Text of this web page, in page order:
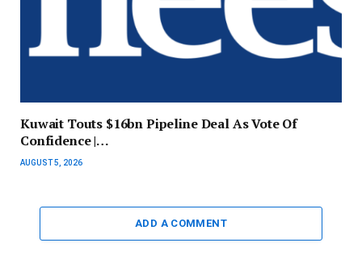
Kuwait Touts $16bn Pipeline Deal As Vote Of
Confidence |…
AUGUST 5, 2026
ADD A COMMENT